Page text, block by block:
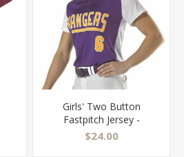
Girls' Two Button
Fastpitch Jersey -
522PDWG
$24.00